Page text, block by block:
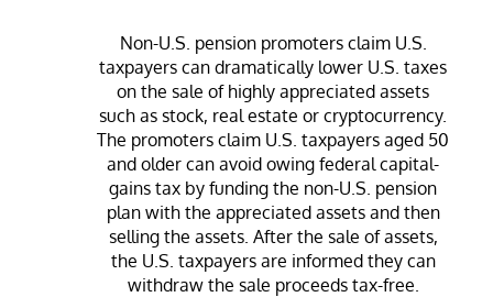
Non-U.S. pension promoters claim U.S.
taxpayers can dramatically lower U.S. taxes
on the sale of highly appreciated assets
such as stock, real estate or cryptocurrency.
The promoters claim U.S. taxpayers aged 50
and older can avoid owing federal capital-
gains tax by funding the non-U.S. pension
plan with the appreciated assets and then
selling the assets. After the sale of assets,
the U.S. taxpayers are informed they can
withdraw the sale proceeds tax-free.